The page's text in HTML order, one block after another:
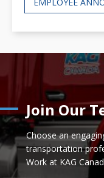
Join Our
Choose an
transportation
Work at KAG